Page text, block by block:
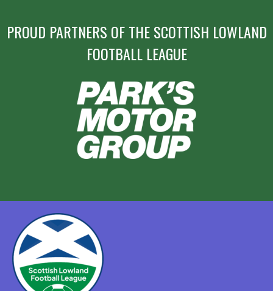
PROUD PARTNERS OF THE SCOTTISH LOWLAND
FOOTBALL LEAGUE